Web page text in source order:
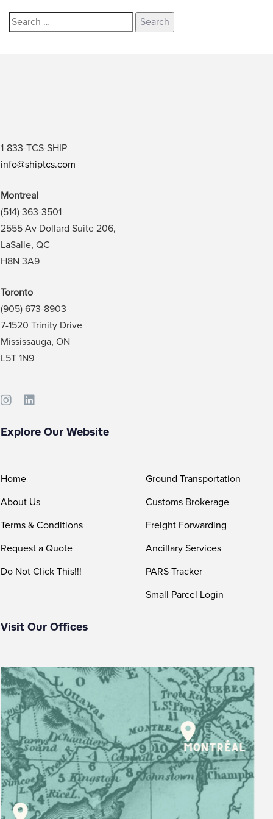
1-833-TCS-SHIP
info@shiptcs.com
Montreal
(514) 363-3501
2555 Av Dollard Suite 206,
LaSalle, QC
H8N 3A9
Toronto
(905) 673-8903
7-1520 Trinity Drive
Mississauga, ON
L5T 1N9
Explore Our Website
Home
About Us
Terms & Conditions
Request a Quote
Do Not Click This!!!
Ground Transportation
Customs Brokerage
Freight Forwarding
Ancillary Services
PARS Tracker
Small Parcel Login
Visit Our Offices